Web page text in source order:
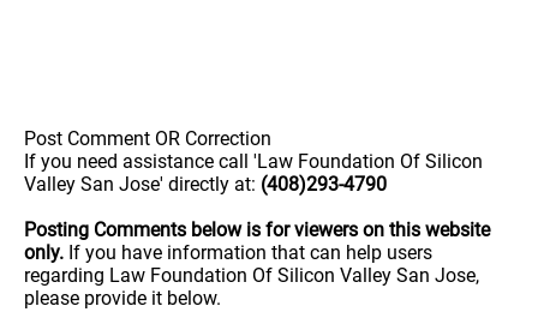
Post Comment OR Correction
If you need assistance call 'Law Foundation Of Silicon
Valley San Jose' directly at: (408)293-4790
Posting Comments below is for viewers on this website
only. If you have information that can help users
regarding Law Foundation Of Silicon Valley San Jose,
please provide it below.